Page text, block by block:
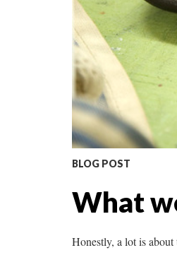
BLOG POST
What
Honestly, a lot is about